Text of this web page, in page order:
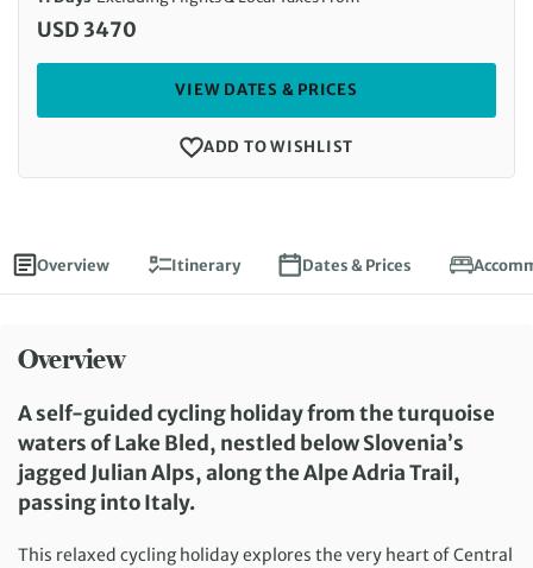
Overview Itinerary Dates & Prices
Overview
A self-guided cycling holiday from the turquoise
waters of Lake Bled, nestled below Slovenia’s
jagged Julian Alps, along the Alpe Adria Trail,
passing into Italy.
This relaxed cycling holiday explores the very heart of Central
USD 3470
VIEW DATES & PRICES
ADD TO WISHLIST